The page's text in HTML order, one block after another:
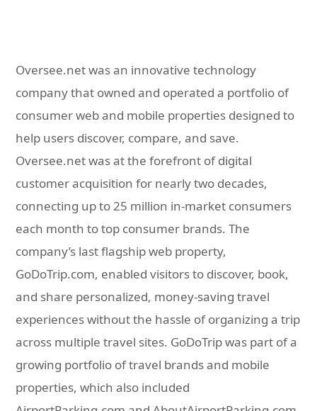
Oversee.net was an innovative technology
company that owned and operated a portfolio of
consumer web and mobile properties designed to
help users discover, compare, and save.
Oversee.net was at the forefront of digital
customer acquisition for nearly two decades,
connecting up to 25 million in-market consumers
each month to top consumer brands. The
company’s last flagship web property,
GoDoTrip.com, enabled visitors to discover, book,
and share personalized, money-saving travel
experiences without the hassle of organizing a trip
across multiple travel sites. GoDoTrip was part of a
growing portfolio of travel brands and mobile
properties, which also included